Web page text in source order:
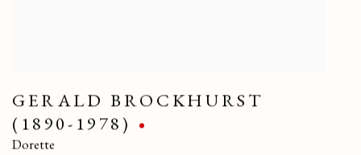
GERALD BROCKHURST
(1890-1978)
Dorette